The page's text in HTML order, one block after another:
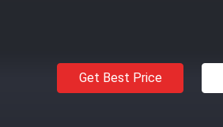
Get Best Price